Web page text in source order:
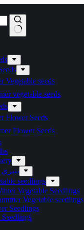
Vegetable seeds
vegetable seeds
Flower Seeds
Flower Seeds
🌱 Seedlings / پنیری
seedlings
Vegetable Seedlings
Vegetable seedlings
Seedlings